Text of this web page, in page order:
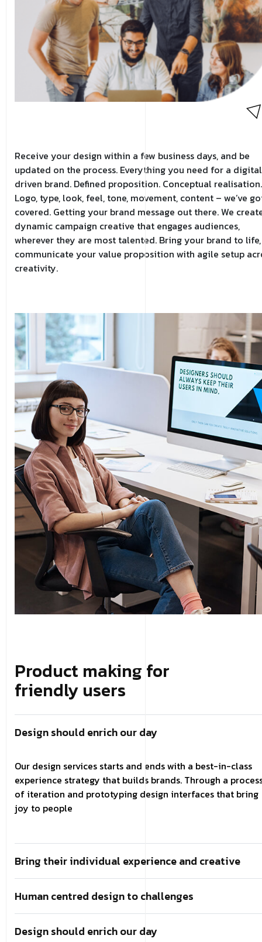
Receive your design within a few business days, and be
updated on the process. Everything you need for a
driven brand. Defined proposition. Conceptual realisation.
Logo, type, look, feel, tone, movement, content – we’ve
covered. Getting your brand message out there. We
dynamic campaign creative that engages audiences,
wherever they are most talented. Bring your brand to life,
communicate your value proposition with agile setup
creativity.
Product making for
friendly users
Design should enrich our day
Our design services starts and ends with a best-in-class
experience strategy that builds brands. Through a
of iteration and prototyping design interfaces that bring
joy to people
Bring their individual experience and creative
Human centred design to challenges
Design should enrich our day